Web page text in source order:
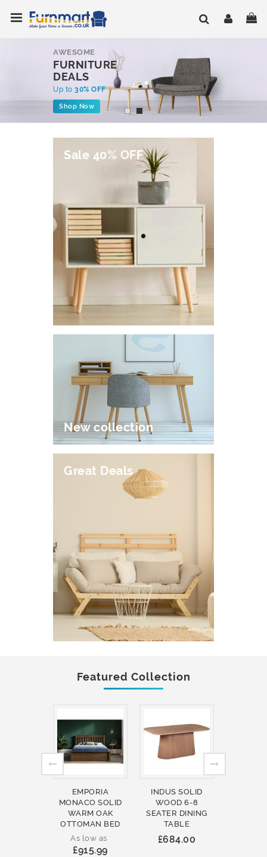
to
Content
AWESOME
FURNITURE
DEALS
Up to 30% OFF
Shop Now
Sale 40% OFF
New collection
Great Deals
Featured Collection
EMPORIA
MONACO SOLID
WARM OAK
OTTOMAN BED
As low as
£915.99
INDUS SOLID
WOOD 6-8
SEATER DINING
TABLE
£684.00